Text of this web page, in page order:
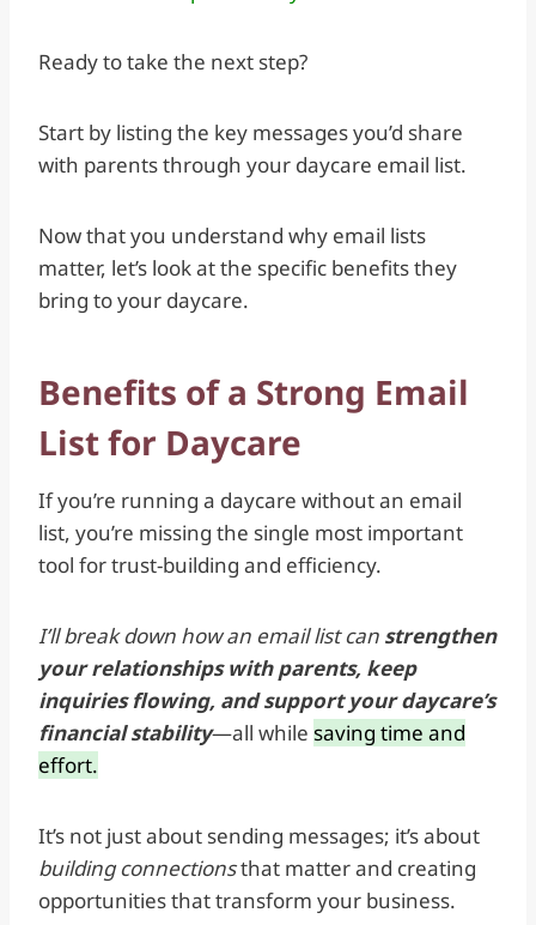
Ready to take the next step?
Start by listing the key messages you’d share
with parents through your daycare email list.
Now that you understand why email lists
matter, let’s look at the specific benefits they
bring to your daycare.
Benefits of a Strong Email
List for Daycare
If you’re running a daycare without an email
list, you’re missing the single most important
tool for trust-building and efficiency.
I’ll break down how an email list can strengthen
your relationships with parents, keep
inquiries flowing, and support your daycare’s
financial stability—all while saving time and
effort.
It’s not just about sending messages; it’s about
building connectionsthat matter and creating
opportunities that transform your business.